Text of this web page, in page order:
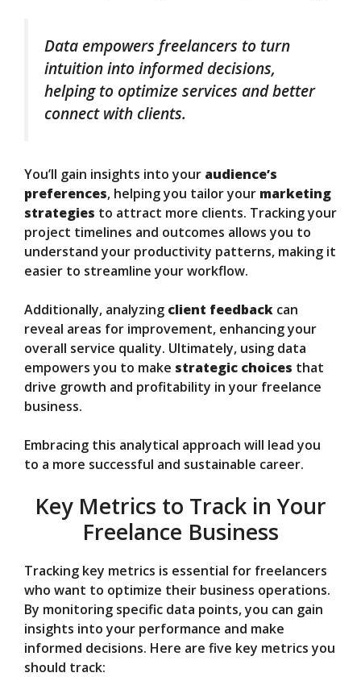
Data empowers freelancers to turn
intuition into informed decisions,
helping to optimize services and better
connect with clients.
You’ll gain insights into your audience’s
preferences, helping you tailor your marketing
strategies to attract more clients. Tracking your
project timelines and outcomes allows you to
understand your productivity patterns, making it
easier to streamline your workflow.
Additionally, analyzing client feedback can
reveal areas for improvement, enhancing your
overall service quality. Ultimately, using data
empowers you to make strategic choices that
drive growth and profitability in your freelance
business.
Embracing this analytical approach will lead you
to a more successful and sustainable career.
Key Metrics to Track in Your
Freelance Business
Tracking key metrics is essential for freelancers
who want to optimize their business operations.
By monitoring specific data points, you can gain
insights into your performance and make
informed decisions. Here are five key metrics you
should track: